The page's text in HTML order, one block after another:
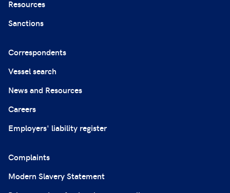
Resources
Sanctions
Correspondents
Vessel search
News and Resources
Careers
Employers' liability register
Complaints
Modern Slavery Statement